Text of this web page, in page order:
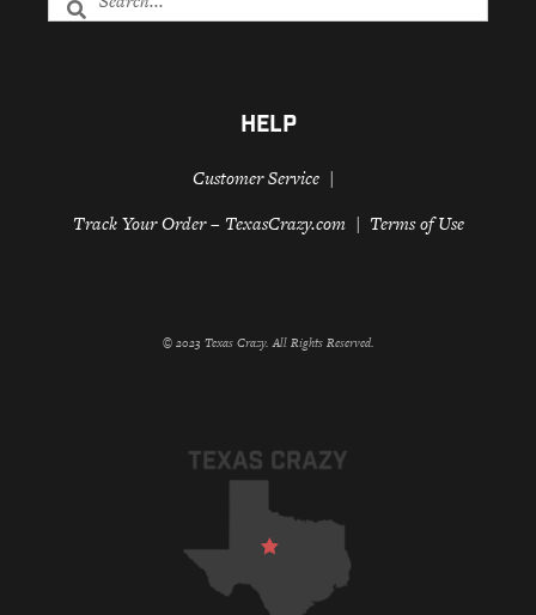
HELP
Customer Service
Track Your Order – TexasCrazy.com
Terms of Use
© 2023 Texas Crazy. All Rights Reserved.